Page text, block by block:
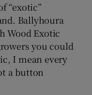
“exotic”
Ballyhoura
Wood Exotic
you could
I mean every
a button